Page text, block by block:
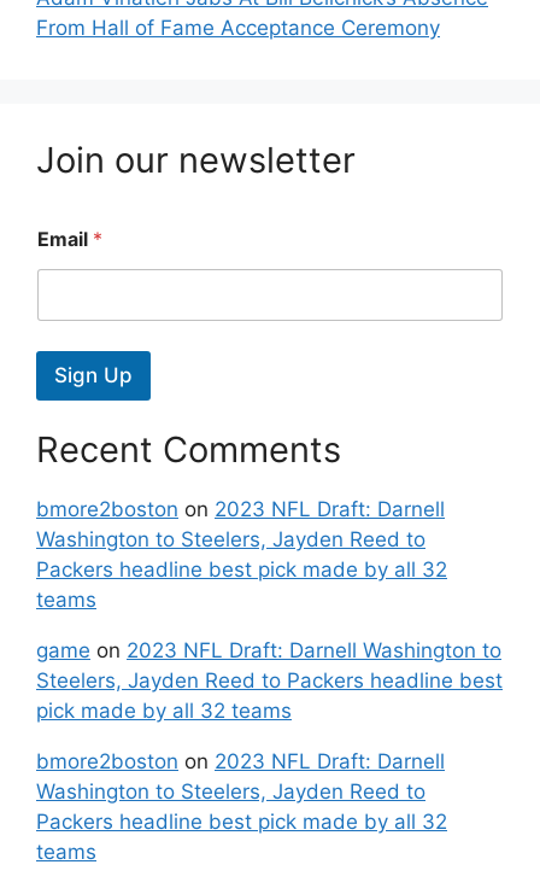
From Hall of Fame Acceptance Ceremony
Join our newsletter
Email *
Sign Up
Recent Comments
bmore2boston on 2023 NFL Draft: Darnell
Washington to Steelers, Jayden Reed to
Packers headline best pick made by all 32
teams
game on 2023 NFL Draft: Darnell Washington to
Steelers, Jayden Reed to Packers headline best
pick made by all 32 teams
bmore2boston on 2023 NFL Draft: Darnell
Washington to Steelers, Jayden Reed to
Packers headline best pick made by all 32
teams